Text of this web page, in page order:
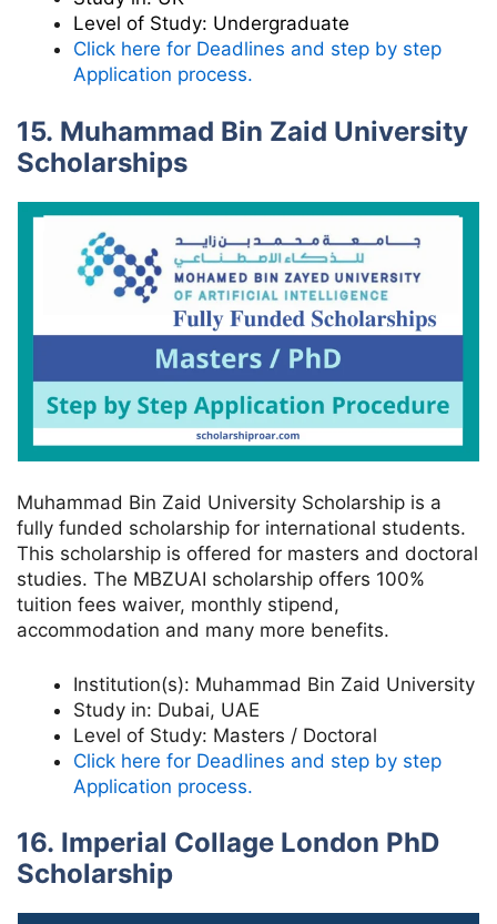
Level of Study: Undergraduate
Click here for Deadlines and step by step
Application process.
15. Muhammad Bin Zaid University
Scholarships
Muhammad Bin Zaid University Scholarship is a
fully funded scholarship for international students.
This scholarship is offered for masters and doctoral
studies. The MBZUAI scholarship offers 100%
tuition fees waiver, monthly stipend,
accommodation and many more benefits.
Institution(s): Muhammad Bin Zaid University
Study in: Dubai, UAE
Level of Study: Masters / Doctoral
Click here for Deadlines and step by step
Application process.
16. Imperial Collage London PhD
Scholarship